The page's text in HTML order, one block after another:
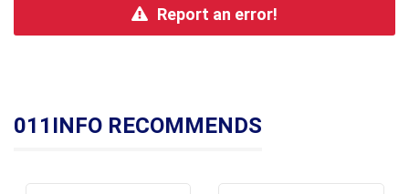
Report an error!
011INFO RECOMMENDS